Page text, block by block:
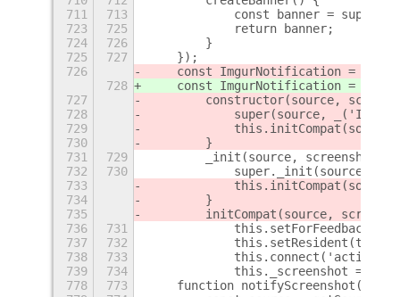
711
713
const banner =
723
725
            return banner;
724
726
        }
725
727
    });
726
const ImgurNotification =
728
const ImgurNotification =
727
constructor(source,
728
super(source, _('Imgur
729
730
        }
731
729
        _init(source, screenshot) {
732
730
super._init(source,
733
734
        }
735
initCompat(source,
736
731
737
732
            this.setResident(true);
738
733
739
734
this._screenshot =
778
773
function